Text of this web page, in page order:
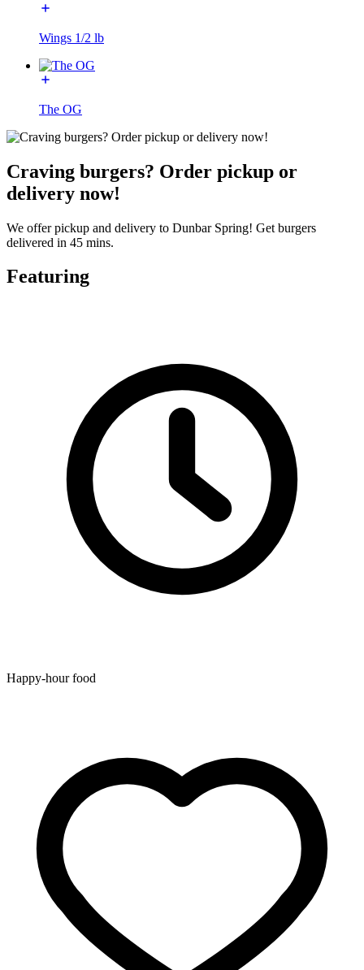
Wings 1/2 lb
The OG
Craving burgers? Order pickup or
delivery now!
We offer pickup and delivery to Dunbar Spring! Get burgers
delivered in 45 mins.
Featuring
Happy-hour food